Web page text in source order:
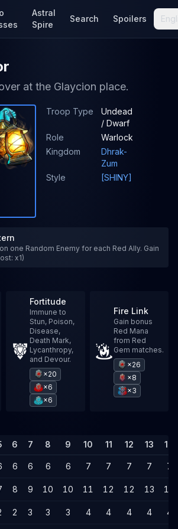
Astral
Spire
Search Spoilers
at the Glaycion place.
Troop Type
Undead
/ Dwarf
Role
Warlock
Kingdom
Dhrak-
Zum
Style
[SHINY]
one Random Enemy for each Red Ally. Gain
x1)
Fortitude
Immune to
Stun, Poison,
Disease,
Death Mark,
Lycanthropy,
and Devour.
×20
×6
×6
Fire Link
Gain bonus
Red Mana
from Red
Gem matches.
×26
×8
×3
6 7 8 9 10 11 12 13 14
6 6 6 6 7 7 7 7 7
8 9 10 10 11 12 12 13 14
2 3 3 3 4 4 4 4 4